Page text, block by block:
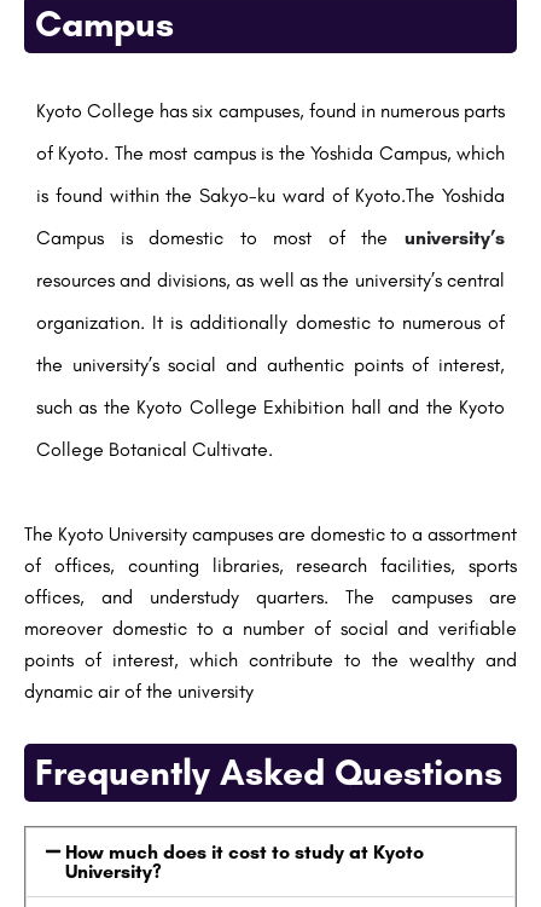
Campus
Kyoto College has six campuses, found in numerous parts
of Kyoto. The most campus is the Yoshida Campus, which
is found within the Sakyo-ku ward of Kyoto.The Yoshida
Campus is domestic to most of the university’s
resources and divisions, as well as the university’s central
organization. It is additionally domestic to numerous of
the university’s social and authentic points of interest,
such as the Kyoto College Exhibition hall and the Kyoto
College Botanical Cultivate.
The Kyoto University campuses are domestic to a assortment
of offices, counting libraries, research facilities, sports
offices, and understudy quarters. The campuses are
moreover domestic to a number of social and verifiable
points of interest, which contribute to the wealthy and
dynamic air of the university
Frequently Asked Questions
How much does it cost to study at Kyoto
University?